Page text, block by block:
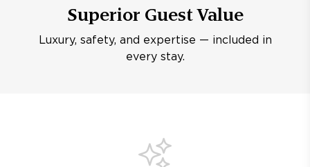
Superior Guest Value
Luxury, safety, and expertise — included in
every stay.